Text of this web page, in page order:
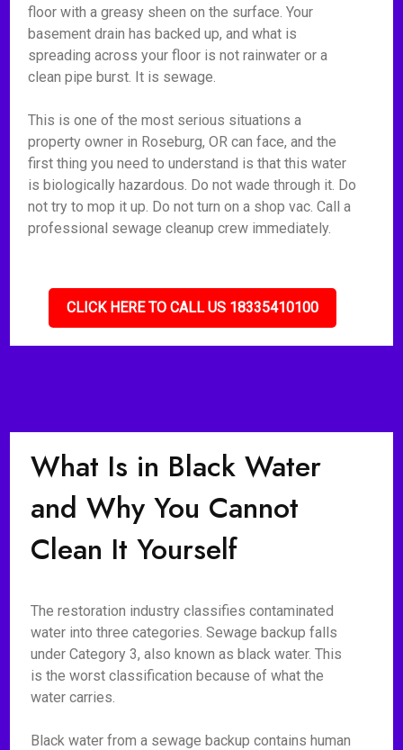
floor with a greasy sheen on the surface. Your
basement drain has backed up, and what is
spreading across your floor is not rainwater or a
clean pipe burst. It is sewage.
This is one of the most serious situations a
property owner in Roseburg, OR can face, and the
first thing you need to understand is that this water
is biologically hazardous. Do not wade through it. Do
not try to mop it up. Do not turn on a shop vac. Call a
professional sewage cleanup crew immediately.
CLICK HERE TO CALL US 18335410100
What Is in Black Water
and Why You Cannot
Clean It Yourself
The restoration industry classifies contaminated
water into three categories. Sewage backup falls
under Category 3, also known as black water. This
is the worst classification because of what the
water carries.
Black water from a sewage backup contains human